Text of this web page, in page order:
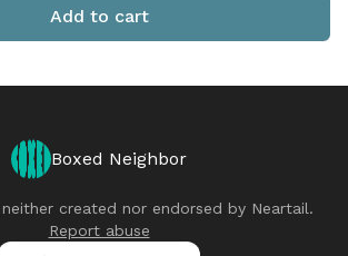
Add to cart
Boxed Neighbor
created nor endorsed by Neartail.
Report abuse